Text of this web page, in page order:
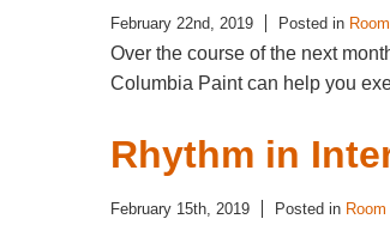
February 22nd, 2019 Posted in
Over the course of the next
Columbia Paint can help you
Rhythm in
February 15th, 2019 Posted in